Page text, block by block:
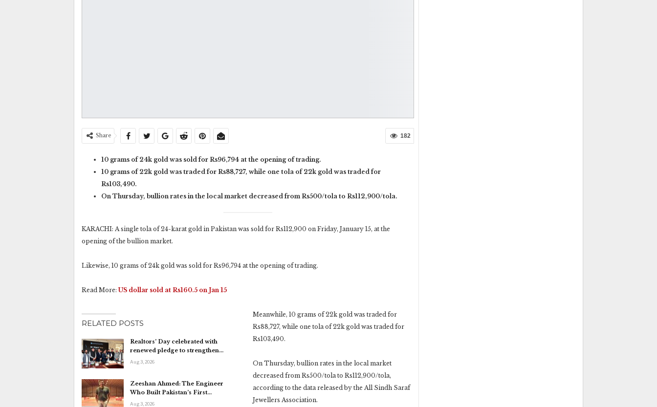
182
Share
10 grams of 24k gold was sold for Rs96,794 at the opening of trading.
10 grams of 22k gold was traded for Rs88,727, while one tola of 22k gold was traded for
Rs103,490.
On Thursday, bullion rates in the local market decreased from Rs500/tola to Rs112,900/tola.
KARACHI: A single tola of 24-karat gold in Pakistan was sold for Rs112,900 on Friday, January 15, at the
opening of the bullion market.
Likewise, 10 grams of 24k gold was sold for Rs96,794 at the opening of trading.
Read More: US dollar sold at Rs160.5 on Jan 15
RELATED POSTS
Realtors’ Day celebrated with
renewed pledge to strengthen…
Aug 3, 2026
Zeeshan Ahmed: The Engineer
Who Built Pakistan’s First…
Aug 3, 2026
Meanwhile, 10 grams of 22k gold was traded for
Rs88,727, while one tola of 22k gold was traded for
Rs103,490.
On Thursday, bullion rates in the local market
decreased from Rs500/tola to Rs112,900/tola,
according to the data released by the All Sindh Saraf
Jewellers Association.